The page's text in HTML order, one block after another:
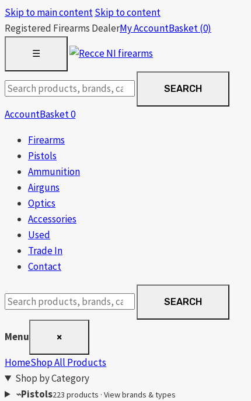
Skip to main contentSkip to content
Registered Firearms DealerMy AccountBasket(0)
☰
Search
products
SEARCH
AccountBasket0
Firearms
Pistols
Ammunition
Airguns
Optics
Accessories
Used
Trade In
Contact
Search
products
SEARCH
Menu ×
HomeShop All Products
Shop by Category
⌁Pistols223 products · View brands & types